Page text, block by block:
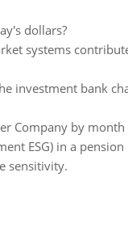
dollars?
systems
investment bank
Company by
ESG) in a pension
sensitivity.